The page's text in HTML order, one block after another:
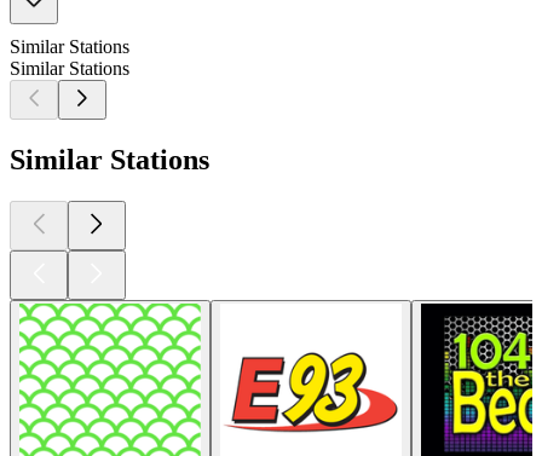
Similar Stations
Similar Stations
Similar Stations